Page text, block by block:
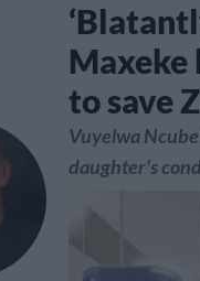
Maxeke
to save
Vuyelwa
daughter's